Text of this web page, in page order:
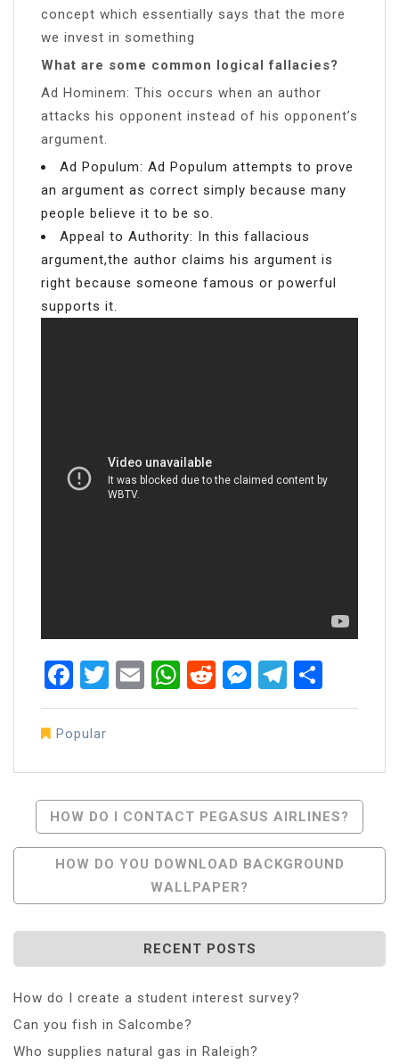
concept which essentially says that the more
we invest in something
What are some common logical fallacies?
Ad Hominem: This occurs when an author
attacks his opponent instead of his opponent’s
argument.
Ad Populum: Ad Populum attempts to prove
an argument as correct simply because many
people believe it to be so.
Appeal to Authority: In this fallacious
argument,the author claims his argument is
right because someone famous or powerful
supports it.
Facebook
Twitter
EmailWhatsApp
RedditMessenger
Popular
Post
Navigation
HOW DO I CONTACT PEGASUS AIRLINES?
HOW DO YOU DOWNLOAD BACKGROUND
WALLPAPER?
RECENT POSTS
How do I create a student interest survey?
Can you fish in Salcombe?
Who supplies natural gas in Raleigh?